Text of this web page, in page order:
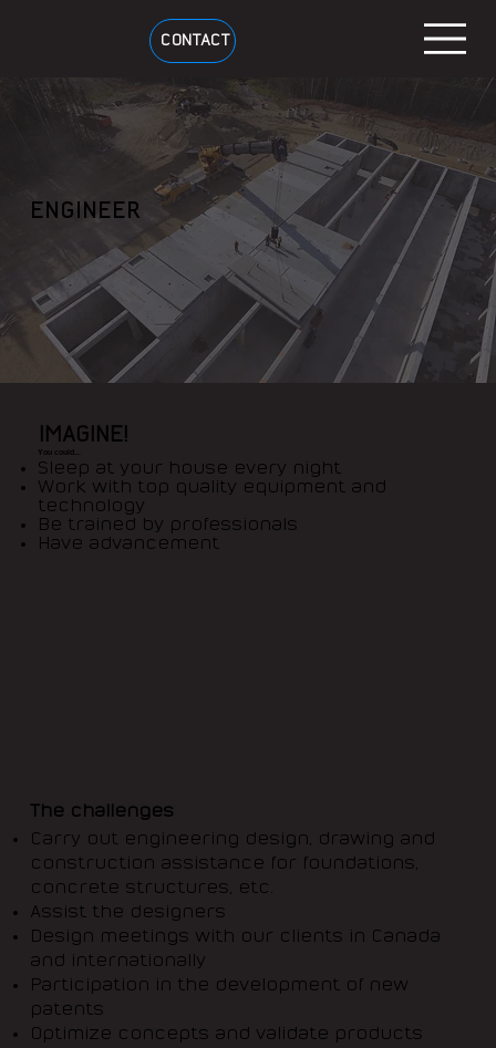
CONTACT
ENGINEER
IMAGINE!
You could...
Sleep at your house every night
Work with top quality equipment and
technology
Be trained by professionals
Have advancement
The challenges
Carry out engineering design, drawing and
construction assistance for foundations,
concrete structures, etc.
Assist the designers
Design meetings with our clients in Canada
and internationally
Participation in the development of new
patents
Optimize concepts and validate products